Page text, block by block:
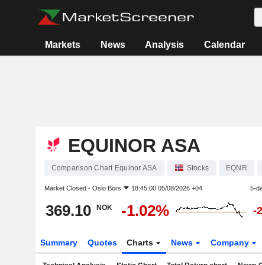
Markets News Analysis Calendar
EQUINOR ASA
Comparison Chart Equinor ASA Stocks EQNR
Market Closed - Oslo Bors 18:45:00 05/08/2026 +04 5-
369.10 NOK -1.02% -
Summary Quotes Charts News Company